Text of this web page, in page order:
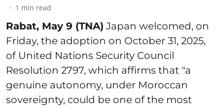
1 min read
Rabat, May 9 (TNA) Japan welcomed, on
Friday, the adoption on October 31, 2025,
of United Nations Security Council
Resolution 2797, which affirms that "a
genuine autonomy, under Moroccan
sovereignty, could be one of the most